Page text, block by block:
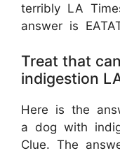
terribly LA
answer is
Treat that
indigestion
Here is the
a dog with
Clue. The